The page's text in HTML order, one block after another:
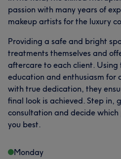
passion with many years of
makeup artists for the luxury
Providing a safe and bright
treatments themselves and
aftercare to each client.
education and enthusiasm for
with true dedication, they
final look is achieved. Step in,
consultation and decide
you best.
Monday